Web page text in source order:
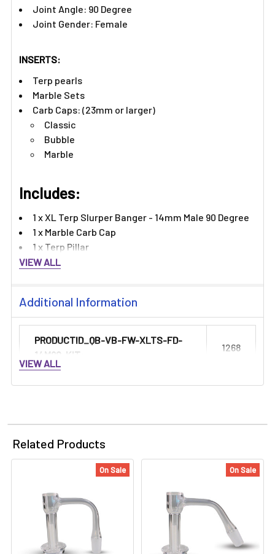
Joint Angle: 90 Degree
Joint Gender: Female
INSERTS:
Terp pearls
Marble Sets
Carb Caps: (23mm or larger)
Classic
Bubble
Marble
Includes:
1 x XL Terp Slurper Banger - 14mm Male 90 Degree
1 x Marble Carb Cap
1 x Terp Pillar
VIEW ALL
Additional Information
PRODUCTID_QB-VB-FW-XLTS-FD-
14M90-KIT:
1268
VIEW ALL
Related Products
On Sale On Sale